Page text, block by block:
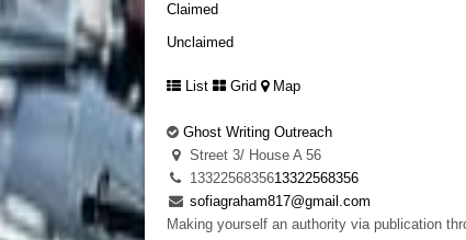
Claimed
Unclaimed
List Grid Map
Ghost Writing Outreach
Street 3/ House A 56
1332256835613322568356
sofiagraham817@gmail.com
Making yourself an authority via publication